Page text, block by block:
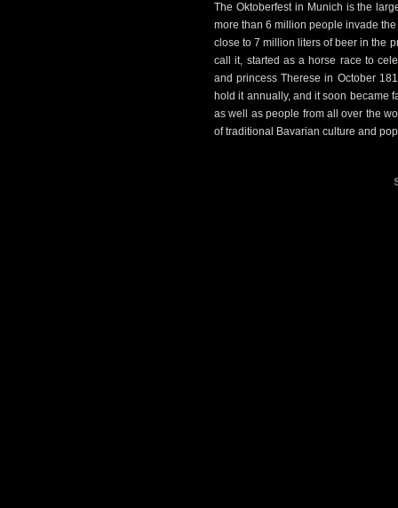
The Oktoberfest in Munich is the
more than 6 million people invade
close to 7 million liters of beer in the
call it, started as a horse race to
and princess Therese in October
hold it annually, and it soon became
as well as people from all over the
of traditional Bavarian culture and